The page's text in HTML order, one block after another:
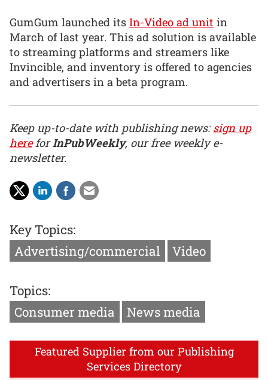
GumGum launched its In-Video ad unit in
March of last year. This ad solution is available
to streaming platforms and streamers like
Invincible, and inventory is offered to agencies
and advertisers in a beta program.
Keep up-to-date with publishing news:sign up
hereforInPubWeekly, our free weekly e-
newsletter.
Key Topics:
Advertising/commercial
Video
Topics:
Consumer media
News media
Featured Supplier from our Publishing
Services Directory